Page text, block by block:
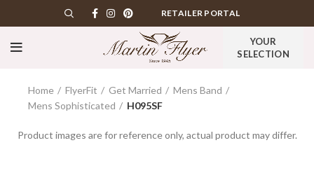
RETAILER PORTAL
YOUR
SELECTION
Home FlyerFit Get Married
Mens Band
Mens Sophisticated
H095SF
Product images are for reference only, actual product may differ.